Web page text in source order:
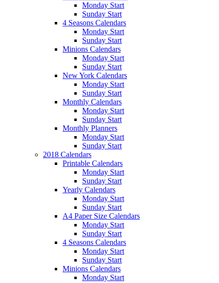
Monday Start
Sunday Start
4 Seasons Calendars
Monday Start
Sunday Start
Minions Calendars
Monday Start
Sunday Start
New York Calendars
Monday Start
Sunday Start
Monthly Calendars
Monday Start
Sunday Start
Monthly Planners
Monday Start
Sunday Start
2018 Calendars
Printable Calendars
Monday Start
Sunday Start
Yearly Calendars
Monday Start
Sunday Start
A4 Paper Size Calendars
Monday Start
Sunday Start
4 Seasons Calendars
Monday Start
Sunday Start
Minions Calendars
Monday Start